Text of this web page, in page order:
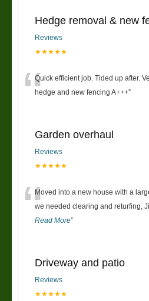
Hedge removal & new
Reviews
★★★★★
“Quick efficient job. Tided up after.
hedge and new fencing A+++”
Garden overhaul
Reviews
★★★★★
“Moved into a new house with a
we needed clearing and returfing,
Read More”
Driveway and patio
Reviews
★★★★★